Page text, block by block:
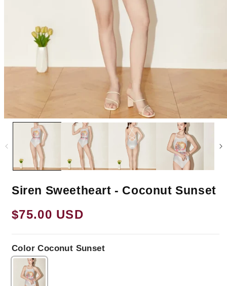
Siren Sweetheart - Coconut Sunset
Regular
$75.00 USD
Color Coconut Sunset